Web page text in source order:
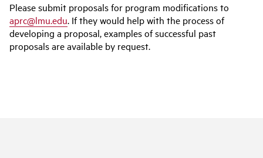
Please submit proposals for program modifications to
aprc@lmu.edu. If they would help with the process of
developing a proposal, examples of successful past
proposals are available by request.